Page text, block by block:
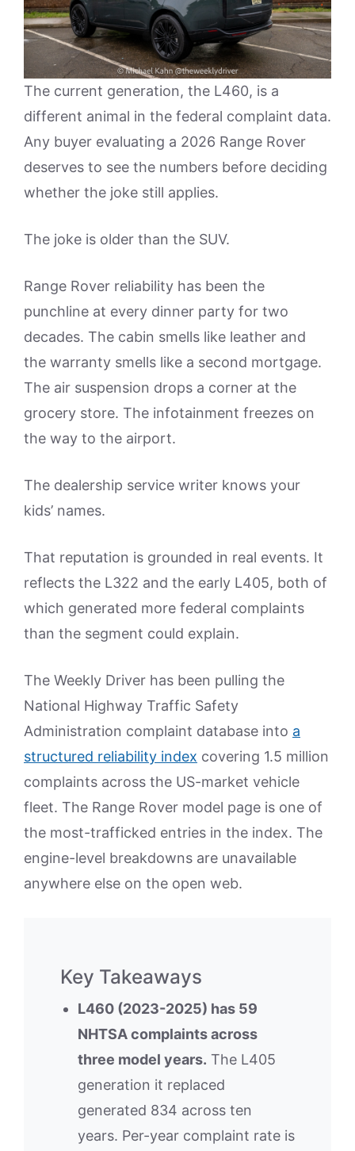
The current generation, the L460, is a
different animal in the federal complaint data.
Any buyer evaluating a 2026 Range Rover
deserves to see the numbers before deciding
whether the joke still applies.
The joke is older than the SUV.
Range Rover reliability has been the
punchline at every dinner party for two
decades. The cabin smells like leather and
the warranty smells like a second mortgage.
The air suspension drops a corner at the
grocery store. The infotainment freezes on
the way to the airport.
The dealership service writer knows your
kids’ names.
That reputation is grounded in real events. It
reflects the L322 and the early L405, both of
which generated more federal complaints
than the segment could explain.
The Weekly Driver has been pulling the
National Highway Traffic Safety
Administration complaint database into a
structured reliability index covering 1.5 million
complaints across the US-market vehicle
fleet. The Range Rover model page is one of
the most-trafficked entries in the index. The
engine-level breakdowns are unavailable
anywhere else on the open web.
Key Takeaways
L460 (2023-2025) has 59
NHTSA complaints across
three model years. The L405
generation it replaced
generated 834 across ten
years. Per-year complaint rate is